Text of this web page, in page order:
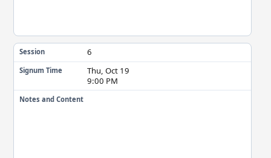
Session 6
Signum Time
Thu, Oct 19
9:00 PM
Notes and Content